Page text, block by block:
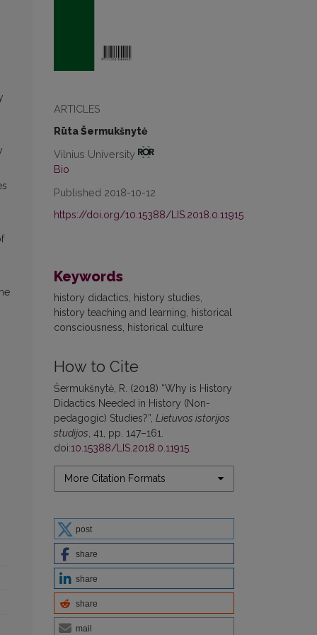
ARTICLES
Rūta Šermukšnytė
Vilnius University
Bio
Published 2018-10-12
https://doi.org/10.15388/LIS.2018.0.11915
Keywords
history didactics, history studies,
history teaching and learning, historical
consciousness, historical culture
How to Cite
Šermukšnytė, R. (2018) “Why is History
Didactics Needed in History (Non-
pedagogic) Studies?”, Lietuvos istorijos
studijos , 41, pp. 147–161.
doi:10.15388/LIS.2018.0.11915
More Citation Formats
post
share
share
share
mail